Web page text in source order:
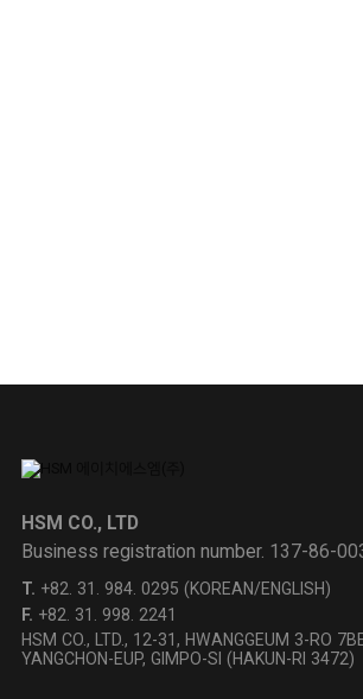
HSM CO., LTD
Business registration number. 137-86-
T. +82. 31. 984. 0295 (KOREAN/ENGLISH)
F. +82. 31. 998. 2241
HSM CO., LTD., 12-31, HWANGGEUM 3-RO
YANGCHON-EUP, GIMPO-SI (HAKUN-RI 3472)